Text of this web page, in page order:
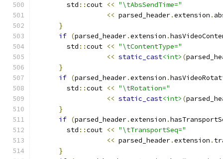
        std
::cout << "\tAbsSendTime="
<< parsed_header.extension .
}
if (parsed_header.extension .
        std
::cout << "\tContentType="
<< static_cast<int> (
}
if (parsed_header.extension .
        std
::cout << "\tRotation="
<< static_cast<int> (
}
if (parsed_header.extension .
        std
::cout << "\tTransportSeq="
<< parsed_header.extension .
}